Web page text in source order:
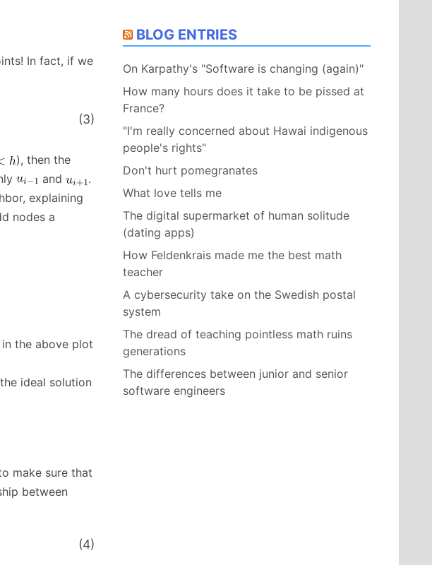
In fact, if we
(3)
), then the
and
.
explaining
nodes a
the above plot
ideal solution
make sure that
between
(4)
BLOG ENTRIES
On Karpathy's "Software is changing (again)"
How many hours does it take to be pissed at
France?
"I'm really concerned about Hawai indigenous
people's rights"
Don't hurt pomegranates
What love tells me
The digital supermarket of human solitude
(dating apps)
How Feldenkrais made me the best math
teacher
A cybersecurity take on the Swedish postal
system
The dread of teaching pointless math ruins
generations
The differences between junior and senior
software engineers